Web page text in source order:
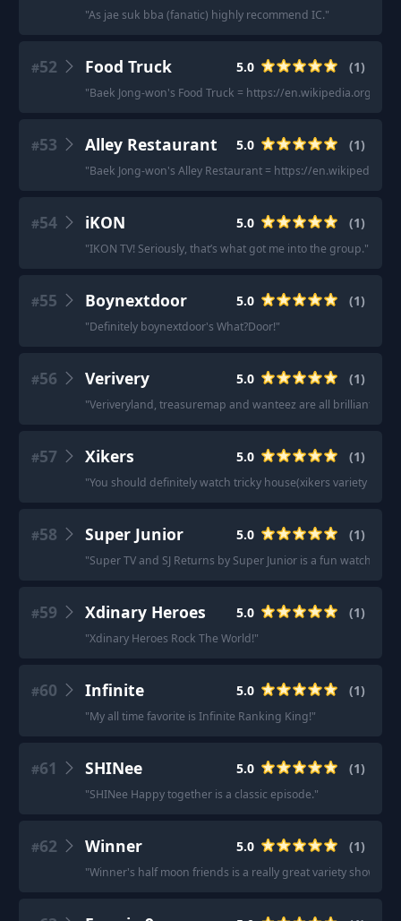
"As jae suk bba (fanatic) highly recommend IC."
#52 Food Truck 5.0 (1)
"Baek Jong-won's Food Truck = https://en.wikipedia.org/wiki/
#53 Alley Restaurant 5.0 (1)
"Baek Jong-won's Alley Restaurant = https://
#54 iKON 5.0 (1)
"IKON TV! Seriously, that’s what got me into the group."
#55 Boynextdoor 5.0 (1)
"Definitely boynextdoor's What?Door!"
#56 Verivery 5.0 (1)
"Veriveryland, treasuremap and wanteez are all brilliant.
#57 Xikers 5.0 (1)
"You should definitely watch tricky house(xikers variety
#58 Super Junior 5.0 (1)
"Super TV and SJ Returns by Super Junior is a fun watch!!
#59 Xdinary Heroes 5.0 (1)
"Xdinary Heroes Rock The World!"
#60 Infinite 5.0 (1)
"My all time favorite is Infinite Ranking King!"
#61 SHINee 5.0 (1)
"SHINee Happy together is a classic episode."
#62 Winner 5.0 (1)
"Winner's half moon friends is a really great variety show.